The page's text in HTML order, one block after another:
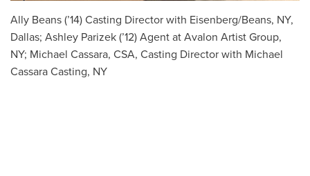
Ally Beans (’14) Casting Director with Eisenberg/Beans, NY,
Dallas; Ashley Parizek (’12) Agent at Avalon Artist Group,
NY; Michael Cassara, CSA, Casting Director with Michael
Cassara Casting, NY